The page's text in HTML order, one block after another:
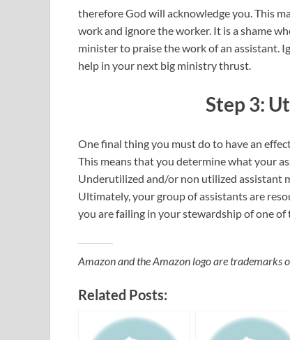
therefore God will acknowledge you. This
work and ignore the worker. It is a shame
minister to praise the work of an assistant.
help in your next big ministry thrust.
Step 3:
One final thing you must do to have an
This means that you determine what your
Underutilized and/or non utilized assistant
Ultimately, your group of assistants are
you are failing in your stewardship of one
Amazon and the Amazon logo are trademarks
Related Posts: